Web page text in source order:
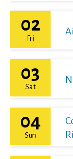
02
Fri
03
Sat
04
Sun